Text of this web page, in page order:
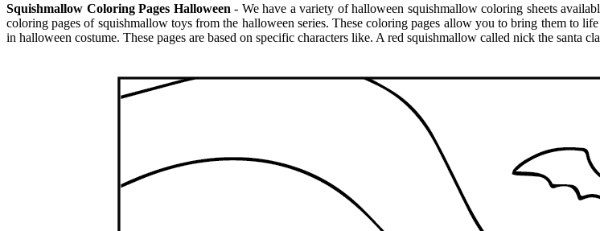
Squishmallow Coloring Pages Halloween - We have a variety of halloween squishmallow coloring sheets
coloring pages of squishmallow toys from the halloween series. These coloring pages allow you to bring them to
in halloween costume. These pages are based on specific characters like. A red squishmallow called nick the santa